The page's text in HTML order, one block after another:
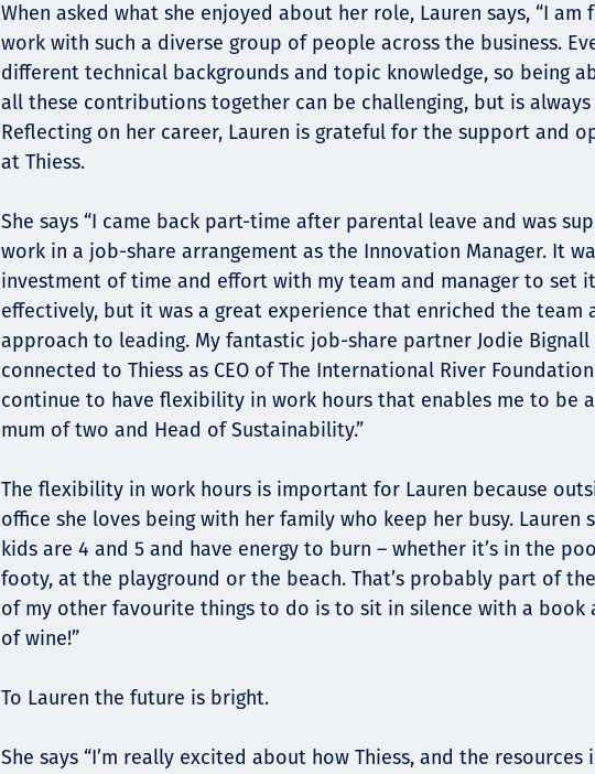
When asked what she enjoyed about her role, Lauren says, “I
work with such a diverse group of people across the business.
different technical backgrounds and topic knowledge, so being
all these contributions together can be challenging, but is always
Reflecting on her career, Lauren is grateful for the support and
at Thiess.
She says “I came back part-time after parental leave and was
work in a job-share arrangement as the Innovation Manager. It
investment of time and effort with my team and manager to set
effectively, but it was a great experience that enriched the team
approach to leading. My fantastic job-share partner Jodie
connected to Thiess as CEO of The International River
continue to have flexibility in work hours that enables me to be
mum of two and Head of Sustainability.”
The flexibility in work hours is important for Lauren because
office she loves being with her family who keep her busy. Lauren
kids are 4 and 5 and have energy to burn – whether it’s in the
footy, at the playground or the beach. That’s probably part of
of my other favourite things to do is to sit in silence with a book
of wine!”
To Lauren the future is bright.
She says “I’m really excited about how Thiess, and the resources